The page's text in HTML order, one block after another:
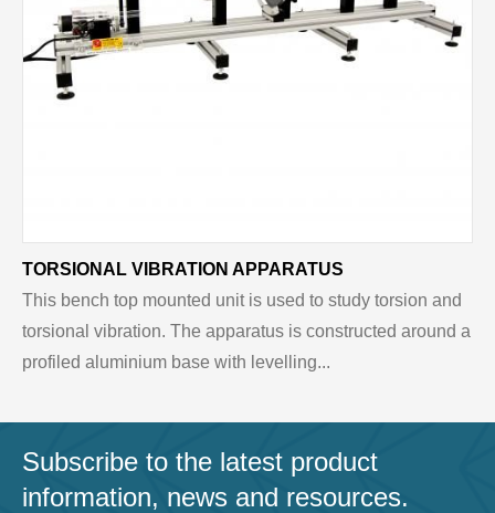
TORSIONAL VIBRATION APPARATUS
This bench top mounted unit is used to study torsion and
torsional vibration. The apparatus is constructed around a
profiled aluminium base with levelling...
Subscribe to the latest product
information, news and resources.